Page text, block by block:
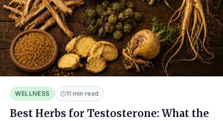
WELLNESS 11 min read
Best Herbs for Testosterone: What the